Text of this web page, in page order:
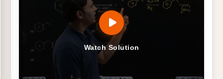
Watch Solution